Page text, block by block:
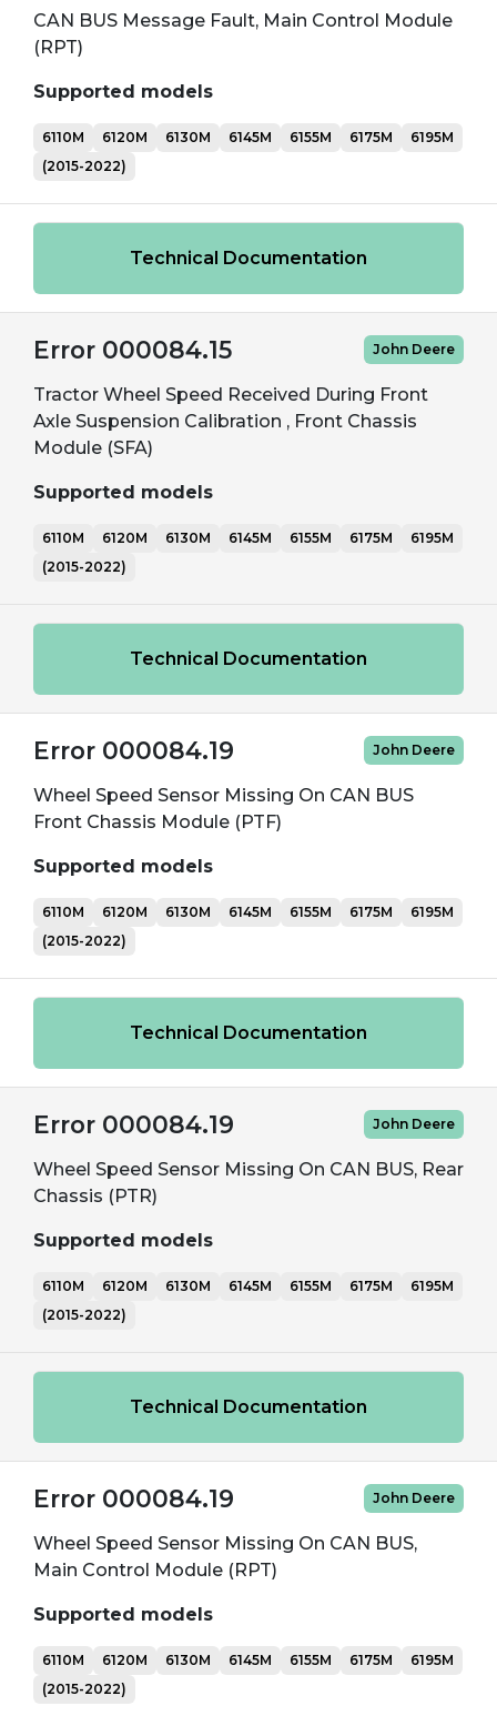
CAN BUS Message Fault, Main Control Module
(RPT)
Supported models
6110M 6120M 6130M 6145M 6155M 6175M
6195M
(2015-2022)
Technical Documentation
Error 000084.15 John Deere
Tractor Wheel Speed Received During Front
Axle Suspension Calibration , Front Chassis
Module (SFA)
Supported models
6110M 6120M 6130M 6145M 6155M 6175M
6195M
(2015-2022)
Technical Documentation
Error 000084.19 John Deere
Wheel Speed Sensor Missing On CAN BUS
Front Chassis Module (PTF)
Supported models
6110M 6120M 6130M 6145M 6155M 6175M
6195M
(2015-2022)
Technical Documentation
Error 000084.19 John Deere
Wheel Speed Sensor Missing On CAN BUS, Rear
Chassis (PTR)
Supported models
6110M 6120M 6130M 6145M 6155M 6175M
6195M
(2015-2022)
Technical Documentation
Error 000084.19 John Deere
Wheel Speed Sensor Missing On CAN BUS,
Main Control Module (RPT)
Supported models
6110M 6120M 6130M 6145M 6155M 6175M
6195M
(2015-2022)